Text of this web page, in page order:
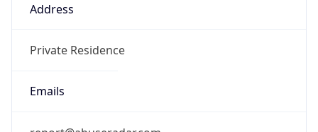
Address
Private Residence
Emails